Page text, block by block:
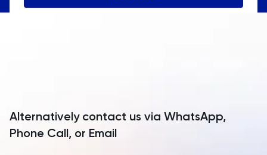
Angola
Armenia
Alternatively contact us via WhatsApp,
Phone Call, or Email